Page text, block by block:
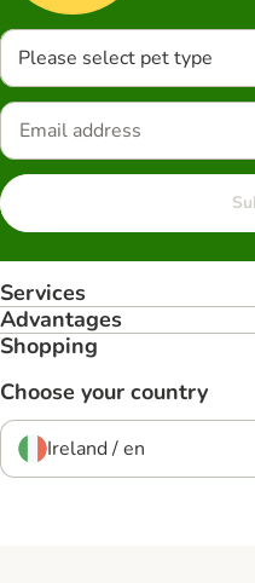
Please select pet type
Services
Advantages
Shopping
Choose your country
Ireland / en